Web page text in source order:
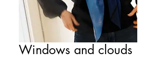
Windows and clouds